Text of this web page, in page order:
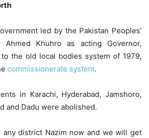
led by the Pakistan Peoples’
Ahmed Khuhro as acting Governor,
the old local bodies system of 1979,
commissionerate system.
in Karachi, Hyderabad, Jamshoro,
and Dadu were abolished.
any district Nazim now and we will get